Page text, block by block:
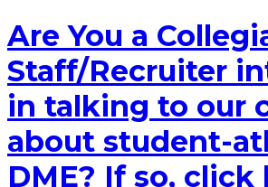
Are You a
Staff/Recruiter
in talking to our
about student-
DME? If so, click